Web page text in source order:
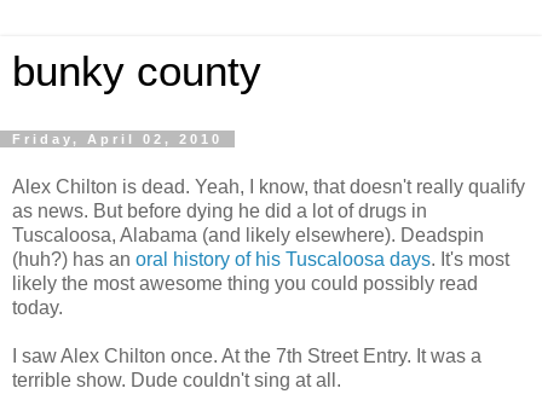
bunky county
Friday, April 02, 2010
Alex Chilton is dead. Yeah, I know, that doesn't really qualify
as news. But before dying he did a lot of drugs in
Tuscaloosa, Alabama (and likely elsewhere). Deadspin
(huh?) has an oral history of his Tuscaloosa days. It's most
likely the most awesome thing you could possibly read
today.
I saw Alex Chilton once. At the 7th Street Entry. It was a
terrible show. Dude couldn't sing at all.